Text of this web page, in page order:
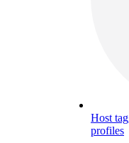
Host
profiles